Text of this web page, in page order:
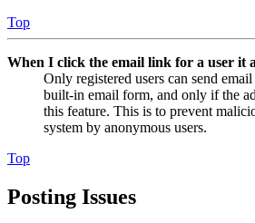
Top
When I click the email link for a user it
Only registered users can send
built-in email form, and only if the
this feature. This is to prevent
system by anonymous users.
Top
Posting Issues